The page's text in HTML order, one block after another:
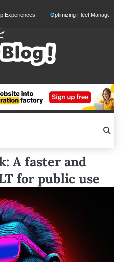
Optimizing Fleet Management for
A faster and
for public use